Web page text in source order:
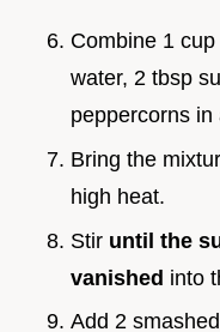
Combine 1
water, 2 tbsp
peppercorns in
Bring the
high heat.
Stir until the
vanished into
Add 2